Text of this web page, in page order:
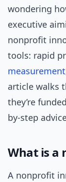
wondering
executive
nonprofit
tools: rapid
measurement
article walks
they’re
by-step
What is a
A nonprofit